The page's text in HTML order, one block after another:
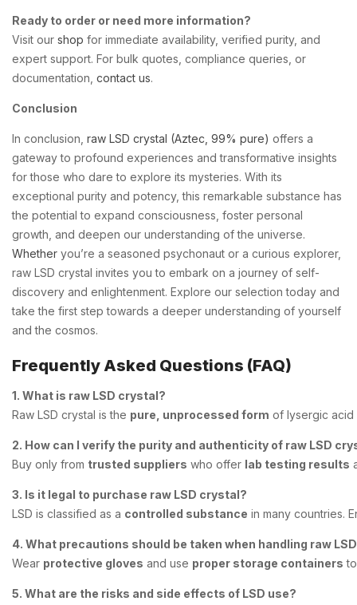
Ready to order or need more information?
Visit our shop for immediate availability, verified purity, and
expert support. For bulk quotes, compliance queries, or
documentation, contact us.
Conclusion
In conclusion, raw LSD crystal (Aztec, 99% pure) offers a
gateway to profound experiences and transformative insights
for those who dare to explore its mysteries. With its
exceptional purity and potency, this remarkable substance has
the potential to expand consciousness, foster personal
growth, and deepen our understanding of the universe.
Whether you’re a seasoned psychonaut or a curious explorer,
raw LSD crystal invites you to embark on a journey of self-
discovery and enlightenment. Explore our selection today and
take the first step towards a deeper understanding of yourself
and the cosmos.
FrequentlyAsked Questions (FAQ)
1. What is raw LSD crystal?
Raw LSD crystal is the pure, unprocessed form of lysergic acid
2. How can I verify the purity and authenticity of raw LSD
Buy only from trusted suppliers who offer lab testing results
3. Is it legal to purchase raw LSD crystal?
LSD is classified as a controlled substance in many countries.
4. What precautions should be taken when handling raw LSD
Wear protective gloves and use proper storage containers to
5. What are the risks and side effects of LSD use?